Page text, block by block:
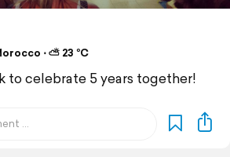
⋅ ⛅ 23 °C
to celebrate 5 years together!